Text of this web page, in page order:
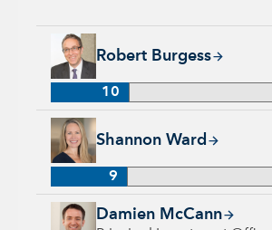
Robert Burgess
Robert Burgess, 10 years with
10
Shannon Ward
Shannon Ward, 9 years with Capital
9
Damien McCann
Damien McCann, 26 years with